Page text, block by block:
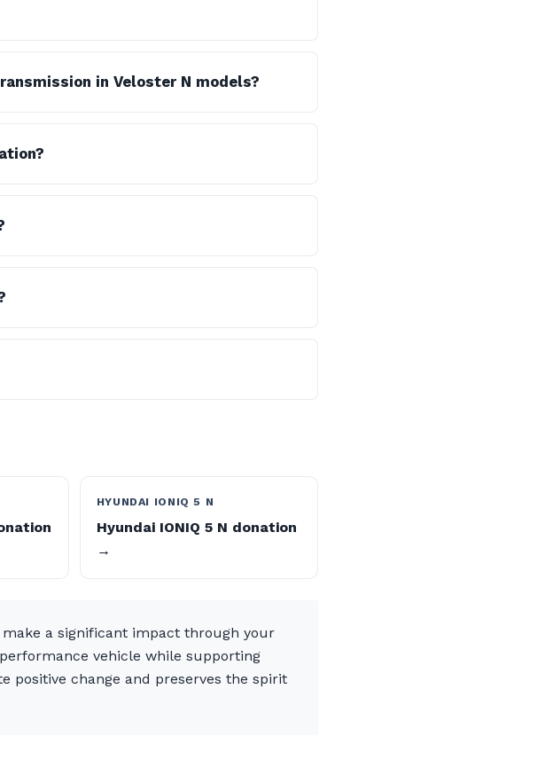
in Veloster N models?
HYUNDAI IONIQ 5 N
Hyundai IONIQ 5 N donation
→
a significant impact through your
vehicle while supporting
positive change and preserves the spirit